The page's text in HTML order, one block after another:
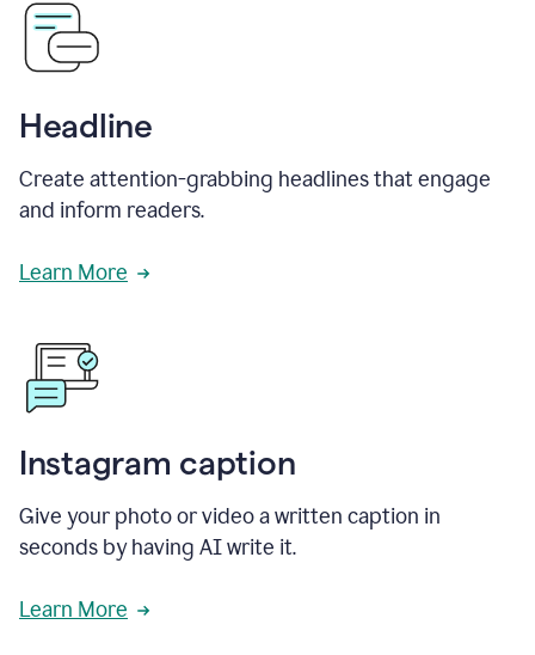
Headline
Create attention-grabbing headlines that engage
and inform readers.
Learn More
Instagram caption
Give your photo or video a written caption in
seconds by having AI write it.
Learn More